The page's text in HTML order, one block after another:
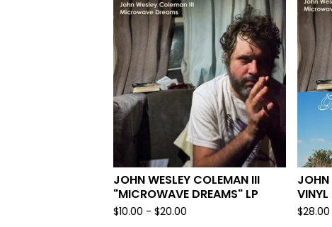
JOHN WESLEY COLEMAN III
"MICROWAVE DREAMS" LP
$10.00 - $20.00
JOHN
VINYL
$28.00